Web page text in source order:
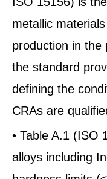
metallic
production in the
the standard
defining the
CRAs are
• Table A.1 (ISO
alloys including